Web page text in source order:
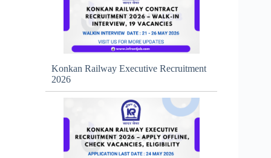
Konkan Railway Executive Recruitment
2026